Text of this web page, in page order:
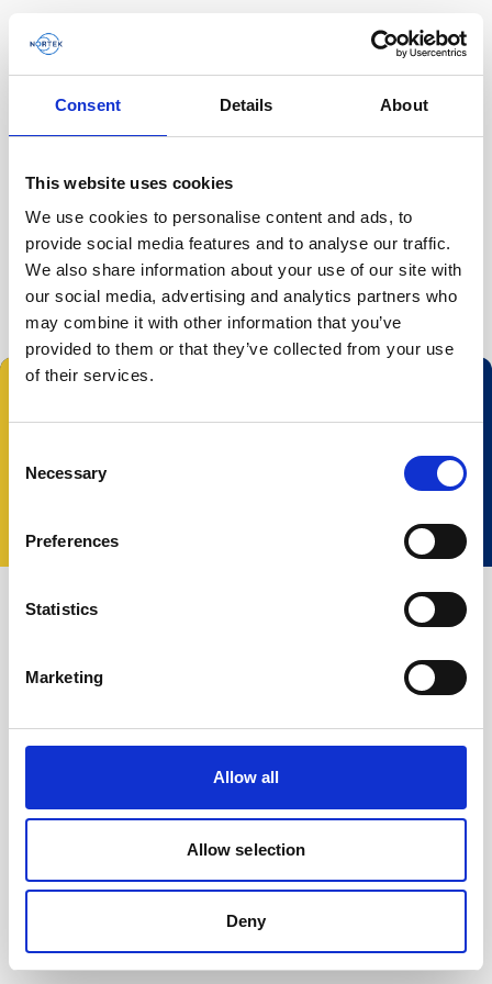
Consent Details About
This website uses cookies
We use cookies to personalise content and ads, to
provide social media features and to analyse our traffic.
We also share information about your use of our site with
our social media, advertising and analytics partners who
may combine it with other information that you’ve
provided to them or that they’ve collected from your use
of their services.
Selection
Necessary
Preferences
Statistics
Marketing
Allow all
Allow selection
Deny
O evento já passou.
© 2023 Nortek Group. All rights reserved.
Cookie policy